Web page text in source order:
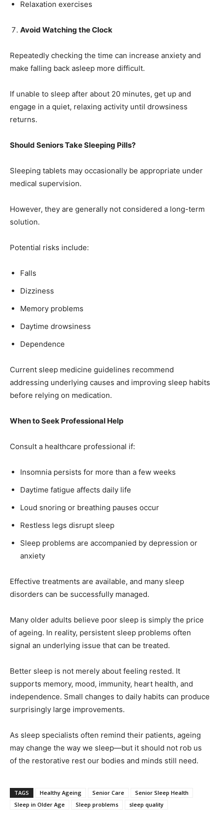
Relaxation exercises
Avoid Watching the Clock
Repeatedly checking the time can increase anxiety and
make falling back asleep more difficult.
If unable to sleep after about 20 minutes, get up and
engage in a quiet, relaxing activity until drowsiness
returns.
Should Seniors Take Sleeping Pills?
Sleeping tablets may occasionally be appropriate under
medical supervision.
However, they are generally not considered a long-term
solution.
Potential risks include:
Falls
Dizziness
Memory problems
Daytime drowsiness
Dependence
Current sleep medicine guidelines recommend
addressing underlying causes and improving sleep habits
before relying on medication.
When to Seek Professional Help
Consult a healthcare professional if:
Insomnia persists for more than a few weeks
Daytime fatigue affects daily life
Loud snoring or breathing pauses occur
Restless legs disrupt sleep
Sleep problems are accompanied by depression or
anxiety
Effective treatments are available, and many sleep
disorders can be successfully managed.
Many older adults believe poor sleep is simply the price
of ageing. In reality, persistent sleep problems often
signal an underlying issue that can be treated.
Better sleep is not merely about feeling rested. It
supports memory, mood, immunity, heart health, and
independence. Small changes to daily habits can produce
surprisingly large improvements.
As sleep specialists often remind their patients, ageing
may change the way we sleep—but it should not rob us
of the restorative rest our bodies and minds still need.
TAGS Healthy Ageing Senior Care
Senior Sleep Health
Sleep in Older Age
Sleep problems sleep quality